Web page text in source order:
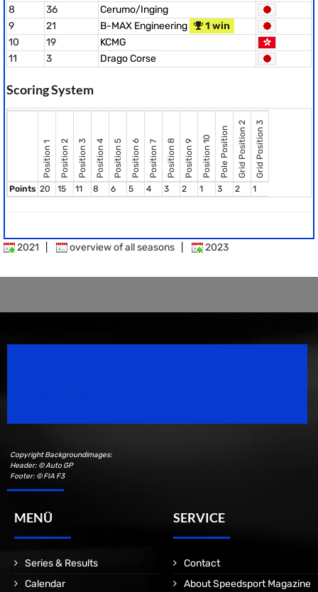
8
36
Cerumo/Inging
9
21 B-MAX Engineering
1 win
10
19
KCMG
11
3 Drago Corse
Scoring System
Position 1 Position 2 Position 3 Position 4 Position 5 Position 6 Position 7 Position 8 Position 9 Position 10 Pole Position Grid Position 2Grid Position 3
Points 20 15 11 8 6 5 4 3 2 1 3 2 1
2021 overview of all seasons 2023
Copyright Backgroundimages:
Header: © Auto GP
Footer: © FIA F3
MENÜ
Series & Results
Calendar
SERVICE
Contact
About Speedsport Magazine